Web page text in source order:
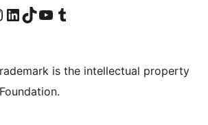
Instagram account
Visit our LinkedIn account
Visit our TikTok account
Visit our YouTube channel
Visit our Tumblr account
is the intellectual property